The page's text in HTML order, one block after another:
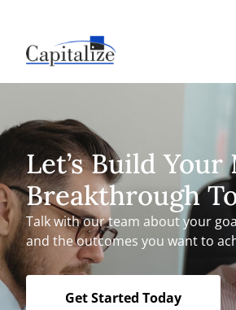
Let’s Build Your
Breakthrough
Talk with our team about your
and the outcomes you want to
Get Started Today